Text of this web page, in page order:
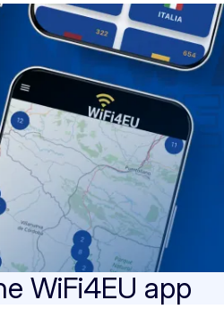
WiFi4EU app
WiFi4EU app